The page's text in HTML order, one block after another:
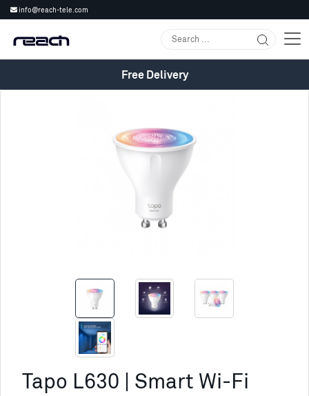
info@reach-tele.com
Free Delivery
Tapo L630 | Smart Wi-Fi